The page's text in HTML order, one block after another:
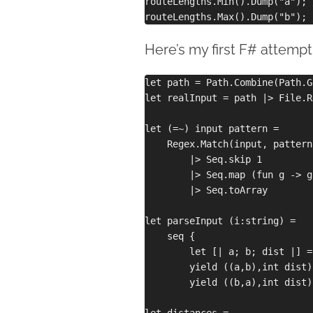
Here’s my first F#
let path =
let realInput = path |>
let (=~) input pattern =
Regex.Match(input,
        |> Seq.skip 1
|> Seq.map (fun g ->
        |> Seq.toArray
let parseInput (i:string) =
    seq {
let [| a; b; dist |]
        yield ((a,b),int dist)
yield ((b,a),int